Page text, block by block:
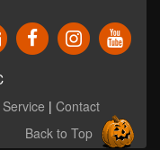
| Contact
Back to Top